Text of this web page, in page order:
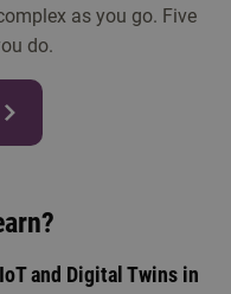
as you go. Five
do.
and Digital Twins in